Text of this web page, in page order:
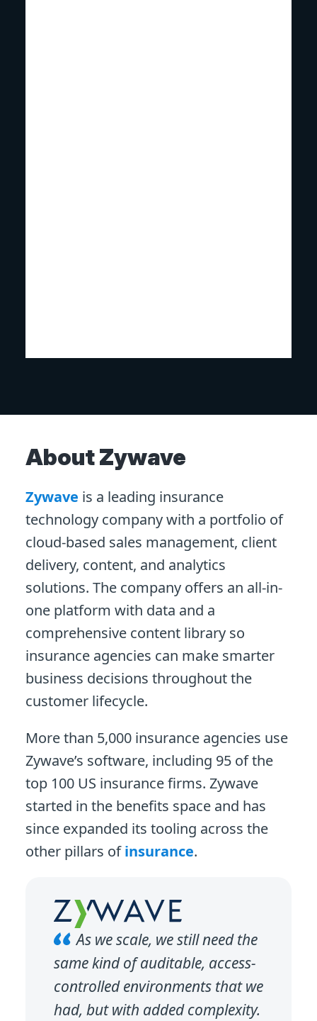
About Zywave
Zywave is a leading insurance
technology company with a portfolio of
cloud-based sales management, client
delivery, content, and analytics
solutions. The company offers an all-in-
one platform with data and a
comprehensive content library so
insurance agencies can make smarter
business decisions throughout the
customer lifecycle.
More than 5,000 insurance agencies use
Zywave’s software, including 95 of the
top 100 US insurance firms. Zywave
started in the benefits space and has
since expanded its tooling across the
other pillars ofinsurance.
As we scale, we still need the
same kind of auditable, access-
controlled environments that we
had, but with added complexity.